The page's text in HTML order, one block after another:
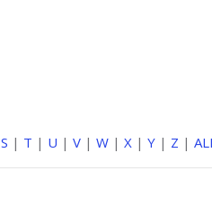
S | T | U | V | W | X | Y | Z |